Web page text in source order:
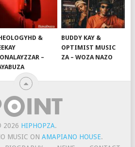
&
–
BUDDY KAY &
OPTIMIST MUSIC
ZA – WOZA NAZO
2026 HIPHOPZA.
MUSIC ONAMAPIANO HOUSE.